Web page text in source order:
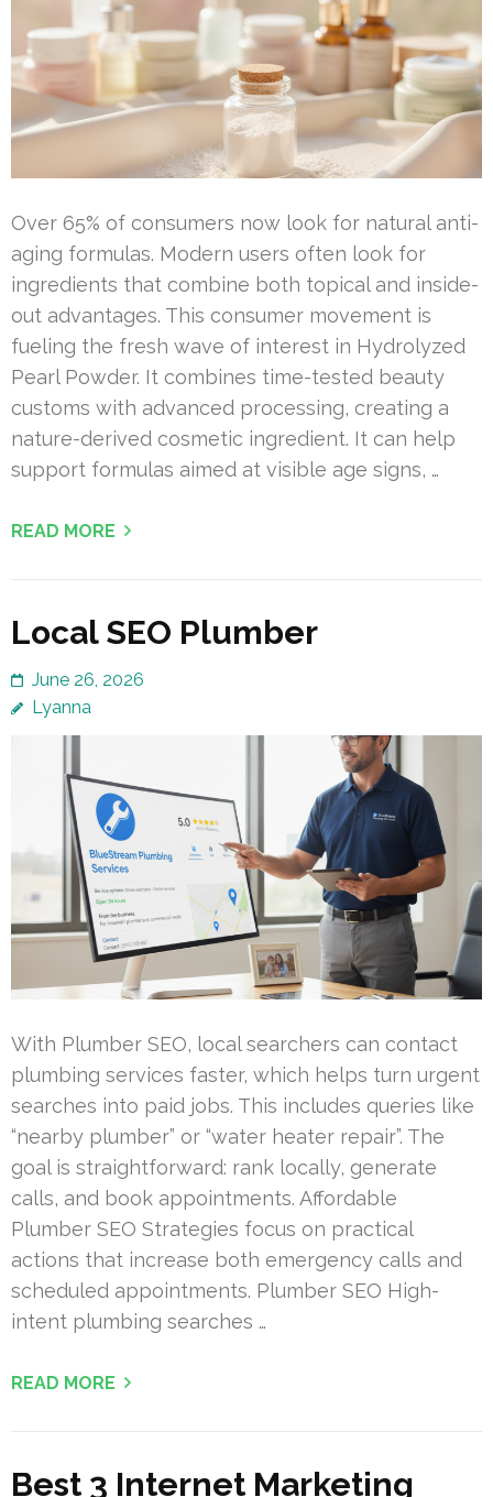
Over 65% of consumers now look for natural anti-
aging formulas. Modern users often look for
ingredients that combine both topical and inside-
out advantages. This consumer movement is
fueling the fresh wave of interest in Hydrolyzed
Pearl Powder. It combines time-tested beauty
customs with advanced processing, creating a
nature-derived cosmetic ingredient. It can help
support formulas aimed at visible age signs, …
READ MORE
Local SEO Plumber
June 26, 2026
Lyanna
With Plumber SEO, local searchers can contact
plumbing services faster, which helps turn urgent
searches into paid jobs. This includes queries like
“nearby plumber” or “water heater repair”. The
goal is straightforward: rank locally, generate
calls, and book appointments. Affordable
Plumber SEO Strategies focus on practical
actions that increase both emergency calls and
scheduled appointments. Plumber SEO High-
intent plumbing searches …
READ MORE
Best 3 Internet Marketing